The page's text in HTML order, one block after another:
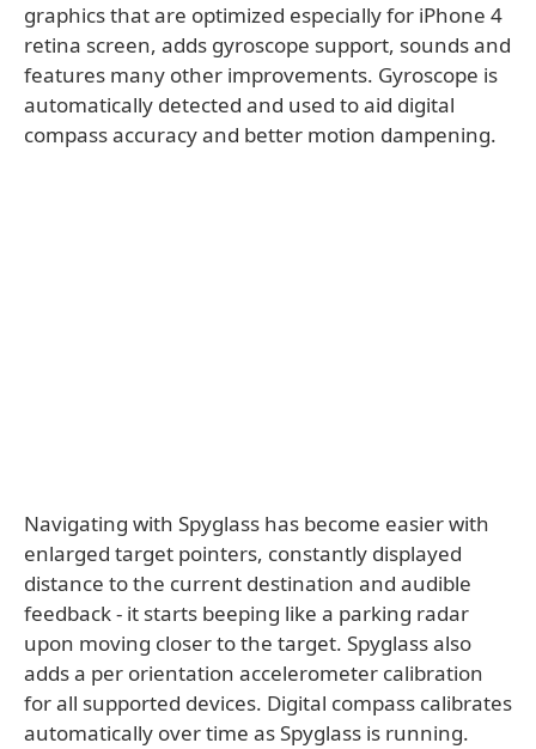
graphics that are optimized especially for iPhone 4
retina screen, adds gyroscope support, sounds and
features many other improvements. Gyroscope is
automatically detected and used to aid digital
compass accuracy and better motion dampening.
Navigating with Spyglass has become easier with
enlarged target pointers, constantly displayed
distance to the current destination and audible
feedback - it starts beeping like a parking radar
upon moving closer to the target. Spyglass also
adds a per orientation accelerometer calibration
for all supported devices. Digital compass calibrates
automatically over time as Spyglass is running.